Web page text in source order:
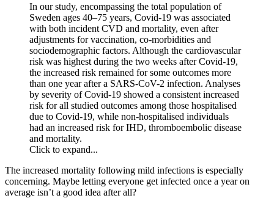
In our study, encompassing the total population of
Sweden ages 40–75 years, Covid-19 was associated
with both incident CVD and mortality, even after
adjustments for vaccination, co-morbidities and
sociodemographic factors. Although the cardiovascular
risk was highest during the two weeks after Covid-19,
the increased risk remained for some outcomes more
than one year after a SARS-CoV-2 infection. Analyses
by severity of Covid-19 showed a consistent increased
risk for all studied outcomes among those hospitalised
due to Covid-19, while non-hospitalised individuals
had an increased risk for IHD, thromboembolic disease
and mortality.
Click to expand...
The increased mortality following mild infections is especially
concerning. Maybe letting everyone get infected once a year on
average isn’t a good idea after all?